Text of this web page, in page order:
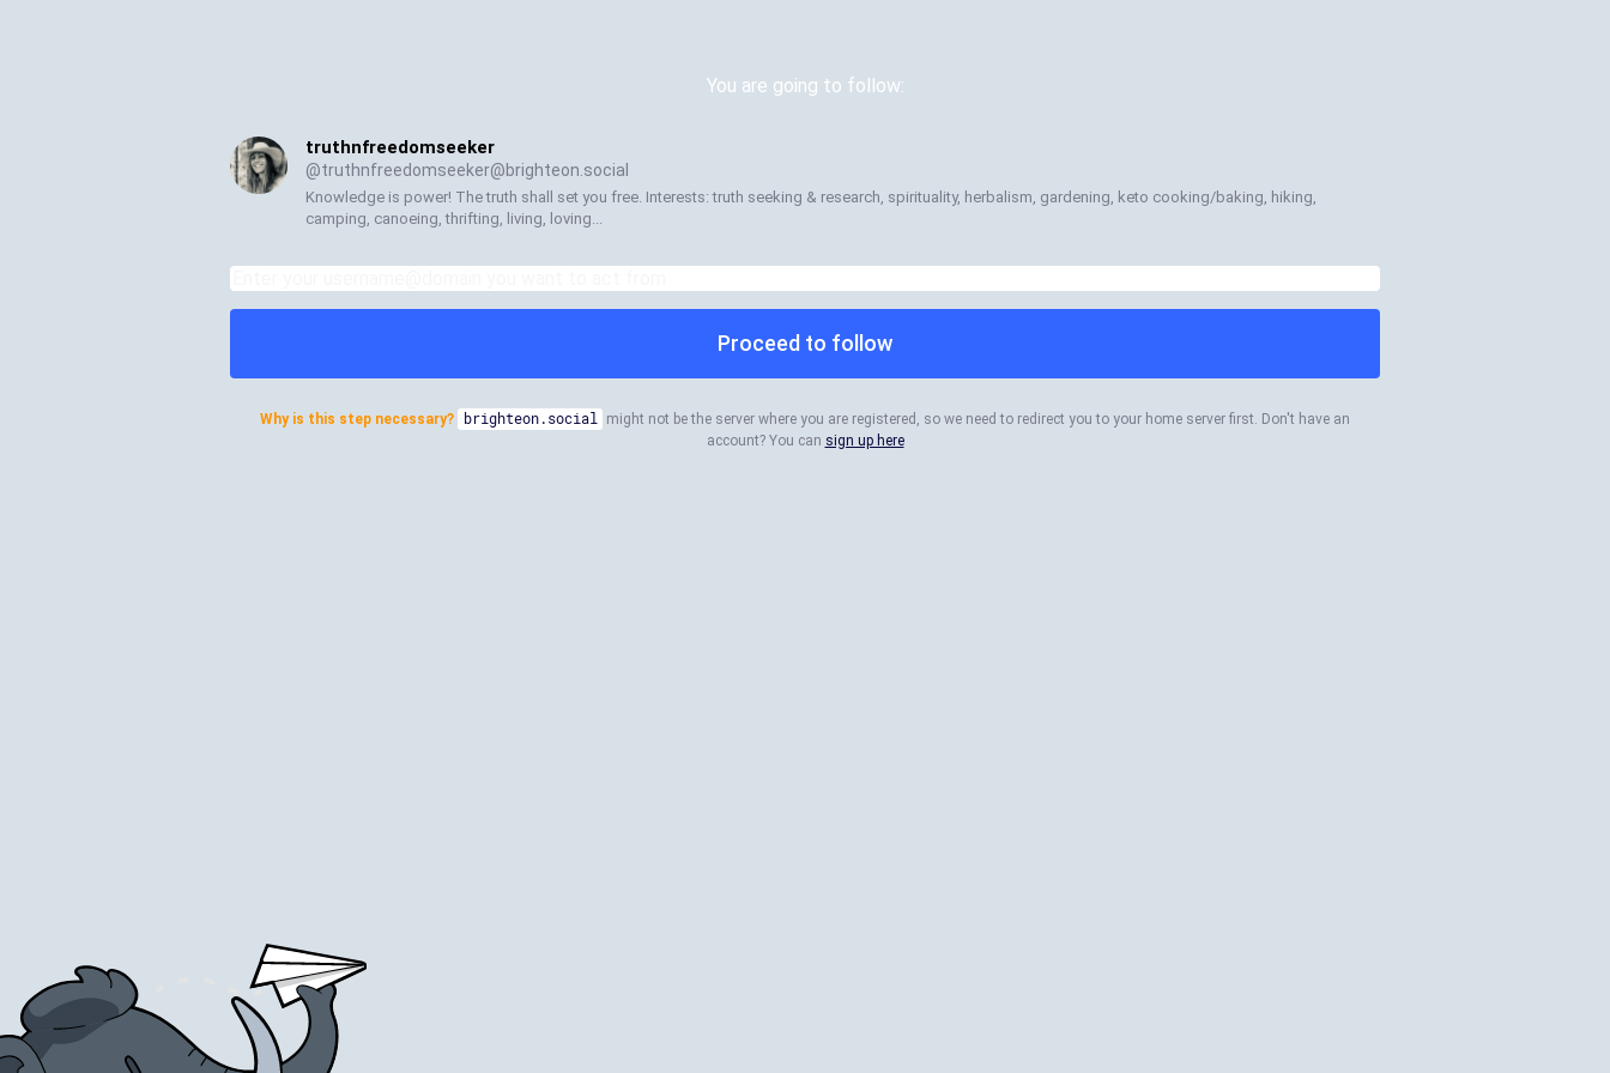
You are going to follow:
truthnfreedomseeker
@truthnfreedomseeker@brighteon.social
Knowledge is power! The truth shall set you free. Interests: truth seeking & research, spirituality, herbalism, gardening, keto cooking/baking, hiking,
camping, canoeing, thrifting, living, loving...
Proceed to follow
Why is this step necessary? brighteon.social
might not be the server where you are registered, so we need to redirect you to your home server first. Don't have an
account? You can sign up here